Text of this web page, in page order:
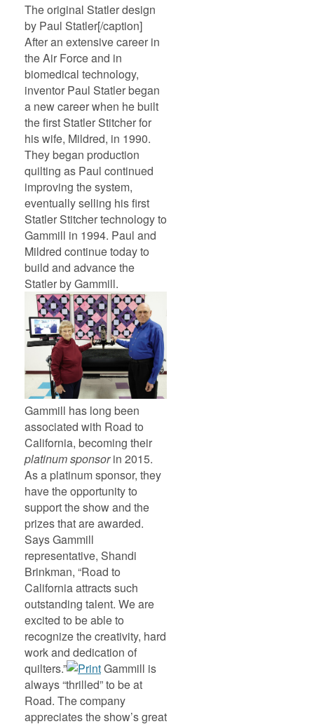
The original Statler design
by Paul Statler[/caption]
After an extensive career in
the Air Force and in
biomedical technology,
inventor Paul Statler began
a new career when he built
the first Statler Stitcher for
his wife, Mildred, in 1990.
They began production
quilting as Paul continued
improving the system,
eventually selling his first
Statler Stitcher technology to
Gammill in 1994. Paul and
Mildred continue today to
build and advance the
Statler by Gammill.
Gammill has long been
associated with Road to
California, becoming their
platinum sponsorin 2015.
As a platinum sponsor, they
have the opportunity to
support the show and the
prizes that are awarded.
Says Gammill
representative, Shandi
Brinkman, “Road to
California attracts such
outstanding talent. We are
excited to be able to
recognize the creativity, hard
work and dedication of
quilters.”
Gammill is
always “thrilled” to be at
Road. The company
appreciates the show’s great